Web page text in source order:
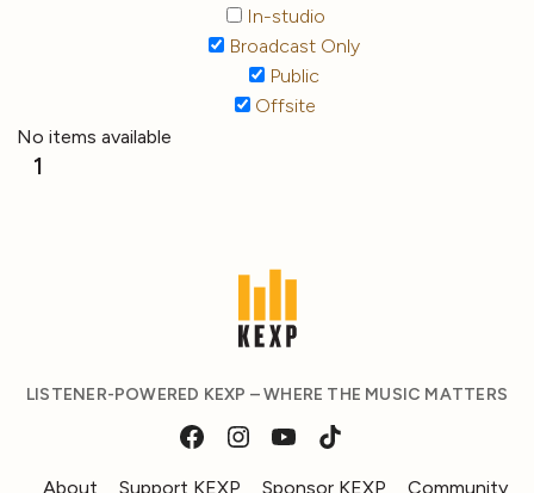
In-studio
Broadcast Only
Public
Offsite
No items available
1
LISTENER-POWERED KEXP – WHERE THE MUSIC MATTERS
About Support KEXP Sponsor KEXP Community